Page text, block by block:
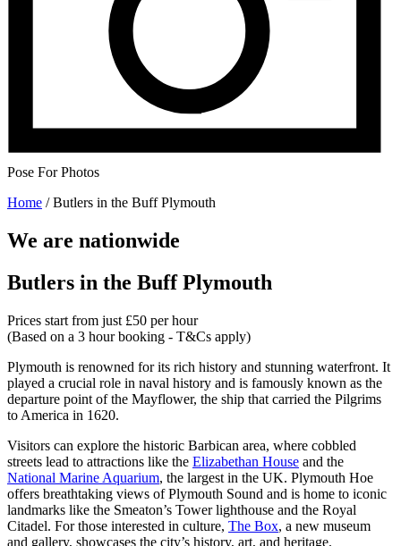
Pose For Photos
Home /Butlers in the Buff Plymouth
We are nationwide
Butlers in the Buff Plymouth
Prices start from just £50 per hour
(Based on a 3 hour booking - T&Cs apply)
Plymouth is renowned for its rich history and stunning waterfront. It
played a crucial role in naval history and is famously known as the
departure point of the Mayflower, the ship that carried the Pilgrims
to America in 1620.
Visitors can explore the historic Barbican area, where cobbled
streets lead to attractions like the Elizabethan House and the
National Marine Aquarium, the largest in the UK. Plymouth Hoe
offers breathtaking views of Plymouth Sound and is home to iconic
landmarks like the Smeaton’s Tower lighthouse and the Royal
Citadel. For those interested in culture, The Box, a new museum
and gallery, showcases the city’s history, art, and heritage.​